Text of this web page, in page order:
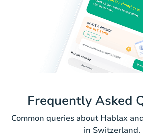
Frequently Asked
Common queries about Hablax
in Switzerland.